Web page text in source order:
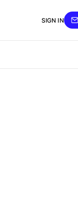
SIGN IN